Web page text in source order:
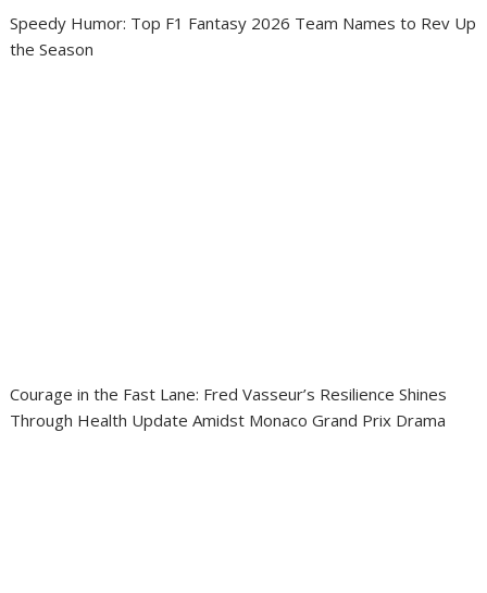
Speedy Humor: Top F1 Fantasy 2026 Team Names to Rev Up
the Season
Courage in the Fast Lane: Fred Vasseur’s Resilience Shines
Through Health Update Amidst Monaco Grand Prix Drama